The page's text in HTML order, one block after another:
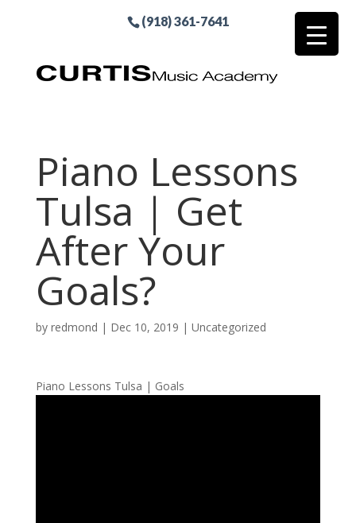
(918) 361-7641
Piano Lessons
Tulsa | Get
After Your
Goals?
by redmond | Dec 10, 2019 | Uncategorized
Piano Lessons Tulsa | Goals